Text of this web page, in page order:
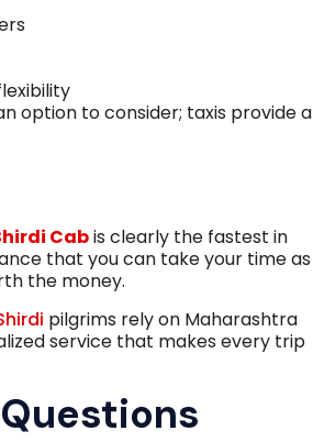
option to consider; taxis provide a
Cabis clearly the fastest in
that you can take your time as
the money.
pilgrims rely on Maharashtra
service that makes every trip